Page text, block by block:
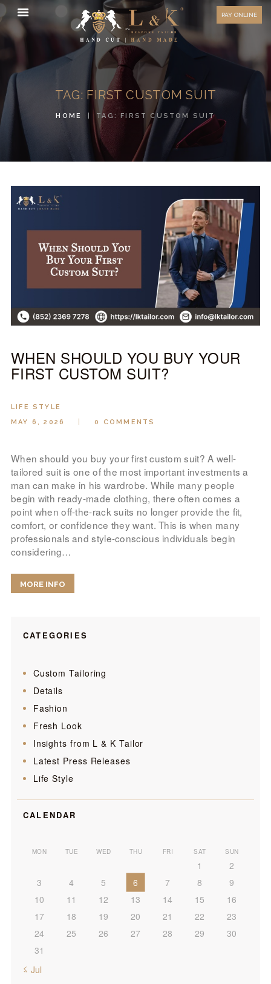
PAY ONLINE
TAG: FIRST CUSTOM SUIT
HOME TAG: FIRST CUSTOM SUIT
HOW TO MEASURE
FAQ
TESTIMONIALS
CONTACT US
ORDER ONLINE
MEN’S WEAR
PREMIUM BRANDED
FABRICS
OVERSEAS TRIPS
LOOK BOOK
ABOUT US
WHEN SHOULD YOU BUY YOUR
FIRST CUSTOM SUIT?
LIFE STYLE
MAY 6, 2026
0 COMMENTS
When should you buy your first custom suit? A well-
tailored suit is one of the most important investments a
man can make in his wardrobe. While many people
begin with ready-made clothing, there often comes a
point when off-the-rack suits no longer provide the fit,
comfort, or confidence they want. This is when many
professionals and style-conscious individuals begin
considering…
MORE INFO
CATEGORIES
Custom Tailoring
Details
Fashion
Fresh Look
Insights from L & K Tailor
Latest Press Releases
Life Style
CALENDAR
MON TUE WED THU FRI SAT SUN
1
2
3
4 5 6 7 8
9
10
11 12 13 14 15
16
17
18 19 20 21 22
23
24
25 26 27 28 29
30
31
« Jul